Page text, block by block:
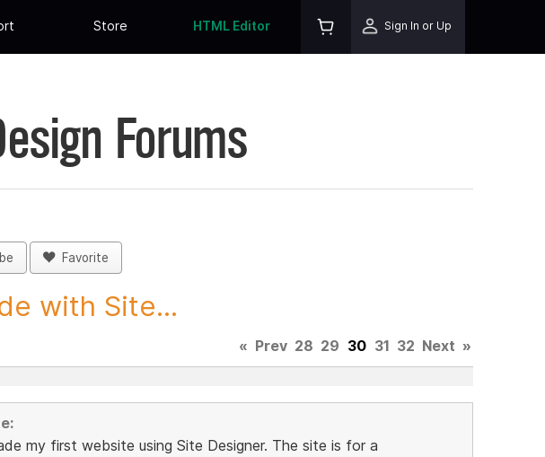
Store HTML Editor Sign In or Up
Forums
Favorite
with Site...
« Prev 28 29 30 31 32 Next »
my first website using Site Designer. The site is for a